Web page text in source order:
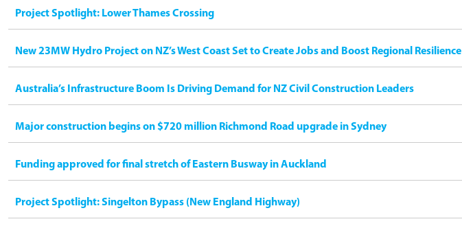
Project Spotlight: Lower Thames Crossing
New 23MW Hydro Project on NZ’s West Coast Set to Create Jobs and Boost Regional Resilience
Australia’s Infrastructure Boom Is Driving Demand for NZ Civil Construction Leaders
Major construction begins on $720 million Richmond Road upgrade in Sydney
Funding approved for final stretch of Eastern Busway in Auckland
Project Spotlight: Singelton Bypass (New England Highway)